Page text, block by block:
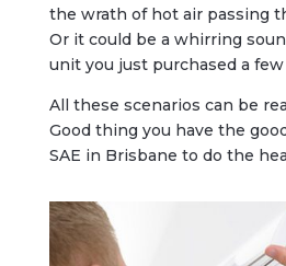
the wrath of hot air passing
Or it could be a whirring
unit you just purchased a
All these scenarios can be
Good thing you have the
SAE in Brisbane to do the